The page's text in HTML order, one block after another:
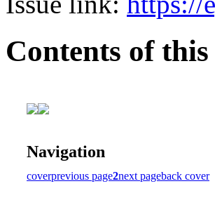
Contents of this
Navigation
coverprevious page2next pageback cover